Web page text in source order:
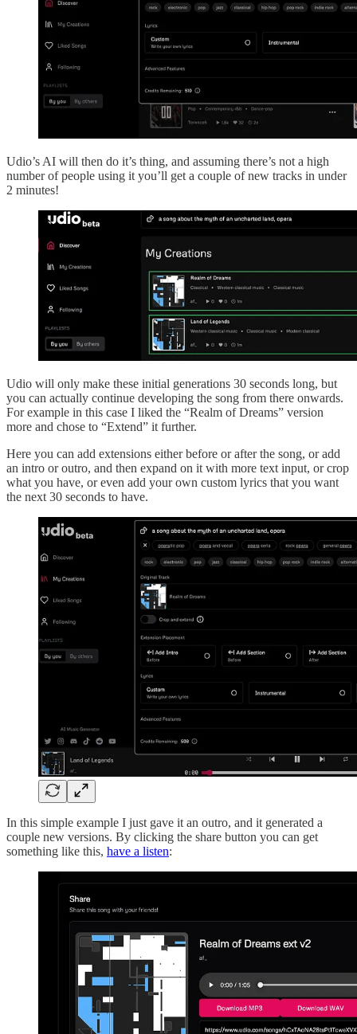
Udio’s AI will then do it’s thing, and assuming there’s not a high
number of people using it you’ll get a couple of new tracks in under
2 minutes!
Udio will only make these initial generations 30 seconds long, but
you can actually continue developing the song from there onwards.
For example in this case I liked the “Realm of Dreams” version
more and chose to “Extend” it further.
Here you can add extensions either before or after the song, or add
an intro or outro, and then expand on it with more text input, or crop
what you have, or even add your own custom lyrics that you want
the next 30 seconds to have.
In this simple example I just gave it an outro, and it generated a
couple new versions. By clicking the share button you can get
something like this, have a listen: